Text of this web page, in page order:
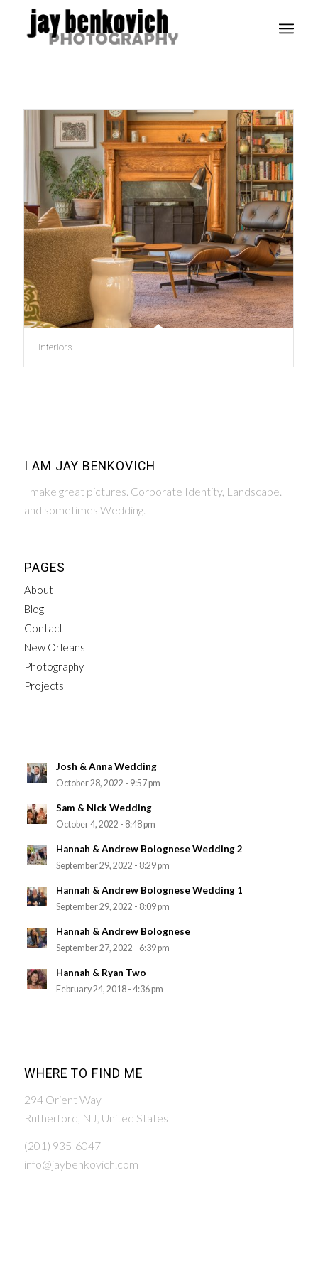
Interiors
I AM JAY BENKOVICH
I make great pictures. Corporate Identity, Landscape.
and sometimes Wedding.
PAGES
About
Blog
Contact
New Orleans
Photography
Projects
Josh & Anna Wedding
October 28, 2022 - 9:57 pm
Sam & Nick Wedding
October 4, 2022 - 8:48 pm
Hannah & Andrew Bolognese Wedding 2
September 29, 2022 - 8:29 pm
Hannah & Andrew Bolognese Wedding 1
September 29, 2022 - 8:09 pm
Hannah & Andrew Bolognese
September 27, 2022 - 6:39 pm
Hannah & Ryan Two
February 24, 2018 - 4:36 pm
WHERE TO FIND ME
294 Orient Way
Rutherford, NJ, United States
(201) 935-6047
info@jaybenkovich.com